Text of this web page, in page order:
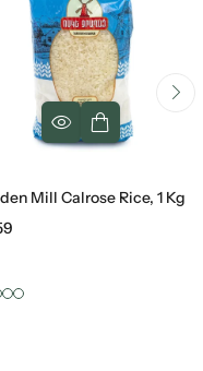
Mill Calrose Rice, 1 Kg